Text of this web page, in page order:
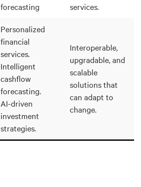
forecasting
services.
Personalized
financial
services.
Intelligent
cashflow
forecasting.
AI-driven
investment
strategies.
Interoperable,
upgradable, and
scalable
solutions that
can adapt to
change.